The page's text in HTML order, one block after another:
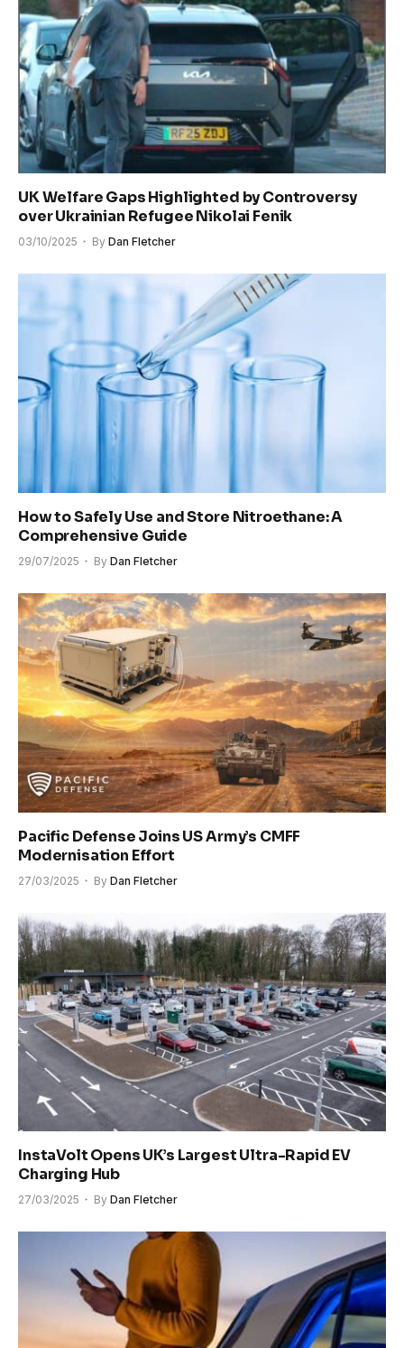
UK Welfare Gaps Highlighted by Controversy
over Ukrainian Refugee Nikolai Fenik
03/10/2025 By Dan Fletcher
How to Safely Use and Store Nitroethane: A
Comprehensive Guide
29/07/2025 By Dan Fletcher
Pacific Defense Joins US Army’s CMFF
Modernisation Effort
27/03/2025 By Dan Fletcher
InstaVolt Opens UK’s Largest Ultra-Rapid EV
Charging Hub
27/03/2025 By Dan Fletcher